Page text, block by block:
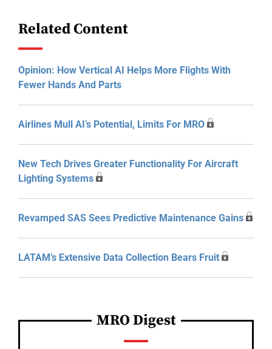
Related Content
Opinion: How Vertical AI Helps More Flights With
Fewer Hands And Parts
Airlines Mull AI’s Potential, Limits For MRO
New Tech Drives Greater Functionality For Aircraft
Lighting Systems
Revamped SAS Sees Predictive Maintenance Gains
LATAM’s Extensive Data Collection Bears Fruit
MRO Digest